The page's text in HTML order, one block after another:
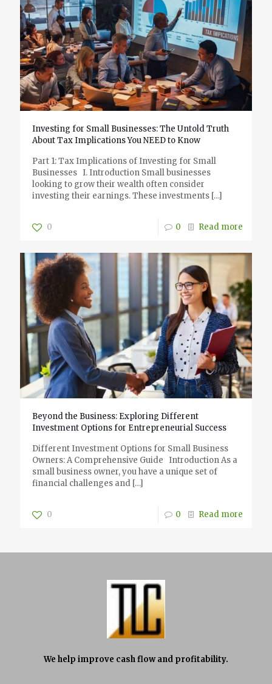
Investing for Small Businesses: The Untold Truth
About Tax Implications You NEED to Know
Part 1: Tax Implications of Investing for Small
Businesses I. Introduction Small businesses
looking to grow their wealth often consider
investing their earnings. These investments […]
0 0 Read more
Beyond the Business: Exploring Different
Investment Options for Entrepreneurial Success
Different Investment Options for Small Business
Owners: A Comprehensive Guide Introduction As a
small business owner, you have a unique set of
financial challenges and […]
0 0 Read more
We help improve cash flow and profitability.